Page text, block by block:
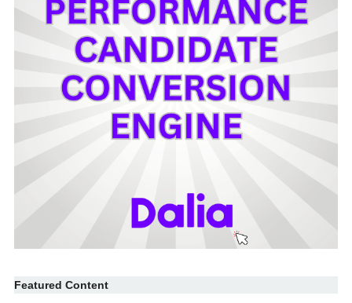
Featured Content